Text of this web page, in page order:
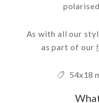
As with all our
as part of our
54x18